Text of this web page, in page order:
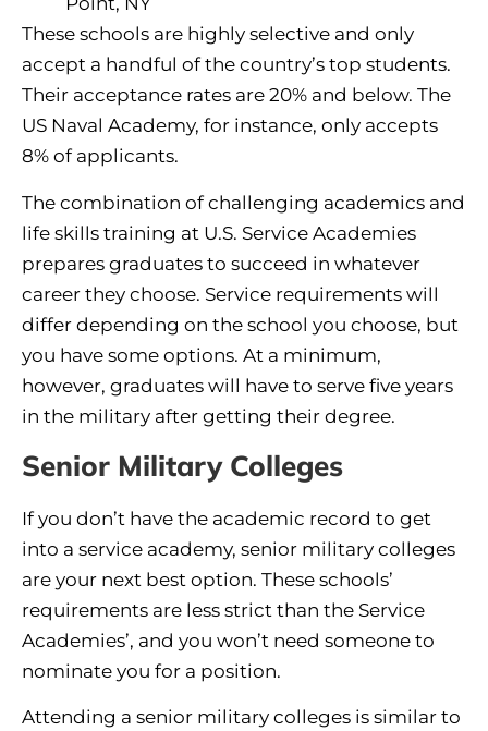
These schools are highly selective and only
accept a handful of the country’s top students.
Their acceptance rates are 20% and below. The
US Naval Academy, for instance, only accepts
8% of applicants.
The combination of challenging academics and
life skills training at U.S. Service Academies
prepares graduates to succeed in whatever
career they choose. Service requirements will
differ depending on the school you choose, but
you have some options. At a minimum,
however, graduates will have to serve five years
in the military after getting their degree.
Senior Military Colleges
If you don’t have the academic record to get
into a service academy, senior military colleges
are your next best option. These schools’
requirements are less strict than the Service
Academies’, and you won’t need someone to
nominate you for a position.
Attending a senior military colleges is similar to